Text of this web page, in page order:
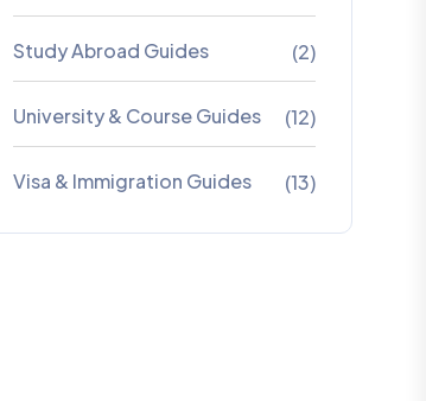
Study Abroad Guides (2)
University & Course Guides (12)
Visa & Immigration Guides (13)